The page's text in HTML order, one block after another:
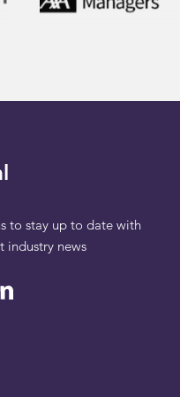
to stay up to date with
industry news